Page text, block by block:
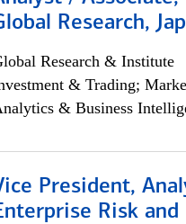
Research,
Research & Institute
& Trading;
& Business
President,
Risk and